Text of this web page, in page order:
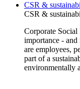
CSR &
CSR &
Corporate
importance - and
are employees,
part of a
environmentally